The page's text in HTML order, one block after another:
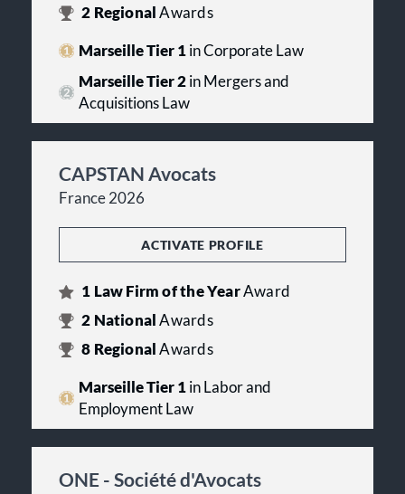
2 RegionalAwards
Marseille Tier 1in Corporate Law
Marseille Tier 2in Mergers and
Acquisitions Law
CAPSTAN Avocats
France 2026
ACTIVATE PROFILE
1 Law Firm of the YearAward
2 NationalAwards
8 RegionalAwards
Marseille Tier 1in Labor and
Employment Law
ONE - Société d'Avocats